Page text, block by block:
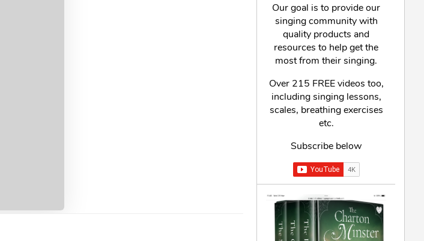
Our goal is to provide our
singing community with
quality products and
resources to help get the
most from their singing.
Over 215 FREE videos too,
including singing lessons,
scales, breathing exercises
etc.
Subscribe below